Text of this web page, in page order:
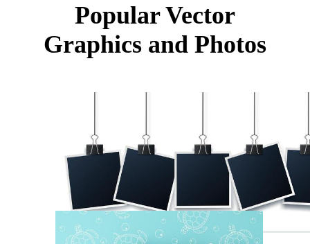
Popular Vector
Graphics and Photos